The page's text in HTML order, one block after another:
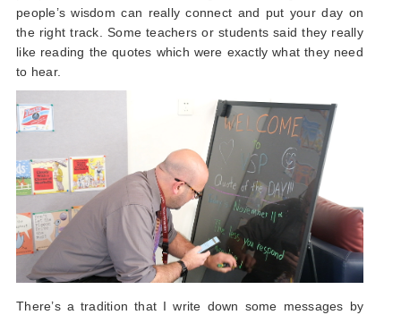
people’s wisdom can really connect and put your day on
the right track. Some teachers or students said they really
like reading the quotes which were exactly what they need
to hear.
There’s a tradition that I write down some messages by